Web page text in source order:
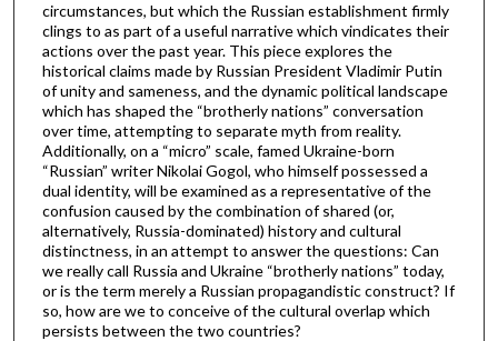
circumstances, but which the Russian establishment firmly
clings to as part of a useful narrative which vindicates their
actions over the past year. This piece explores the
historical claims made by Russian President Vladimir Putin
of unity and sameness, and the dynamic political landscape
which has shaped the “brotherly nations” conversation
over time, attempting to separate myth from reality.
Additionally, on a “micro” scale, famed Ukraine-born
“Russian” writer Nikolai Gogol, who himself possessed a
dual identity, will be examined as a representative of the
confusion caused by the combination of shared (or,
alternatively, Russia-dominated) history and cultural
distinctness, in an attempt to answer the questions: Can
we really call Russia and Ukraine “brotherly nations” today,
or is the term merely a Russian propagandistic construct? If
so, how are we to conceive of the cultural overlap which
persists between the two countries?